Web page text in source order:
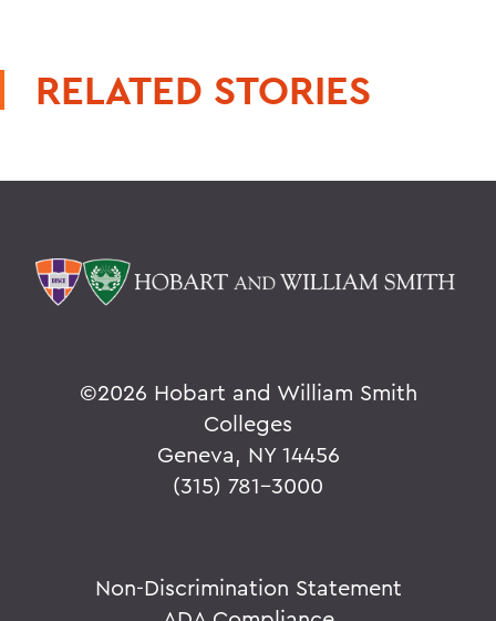
RELATED STORIES
©2026 Hobart and William Smith
Colleges
Geneva, NY 14456
(315) 781-3000
Non-Discrimination Statement